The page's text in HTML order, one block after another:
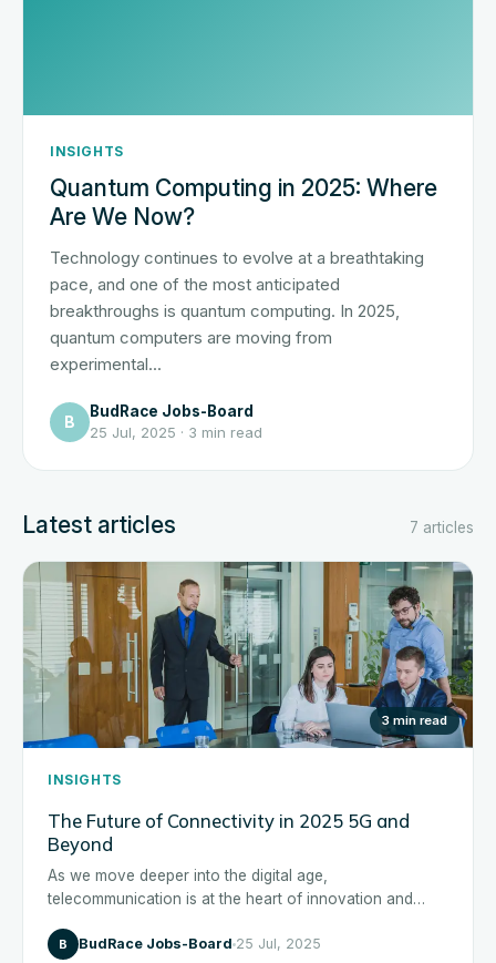
INSIGHTS
Quantum Computing in 2025: Where
Are We Now?
Technology continues to evolve at a breathtaking
pace, and one of the most anticipated
breakthroughs is quantum computing. In 2025,
quantum computers are moving from
experimental...
B
BudRace Jobs-Board
25 Jul, 2025 · 3 min read
Latest articles 7 articles
3 min read
INSIGHTS
The Future of Connectivity in 2025 5G and
Beyond
As we move deeper into the digital age,
telecommunication is at the heart of innovation and
B BudRace Jobs-Board 25 Jul, 2025